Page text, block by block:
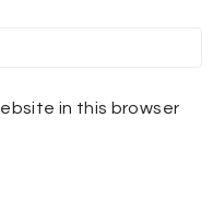
in this browser